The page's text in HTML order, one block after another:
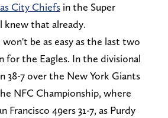
City Chiefsin the Super
knew that already.
be as easy as the last two
for the Eagles. In the divisional
38-7 over the New York Giants
NFC Championship, where
Francisco 49ers 31-7, as Purdy